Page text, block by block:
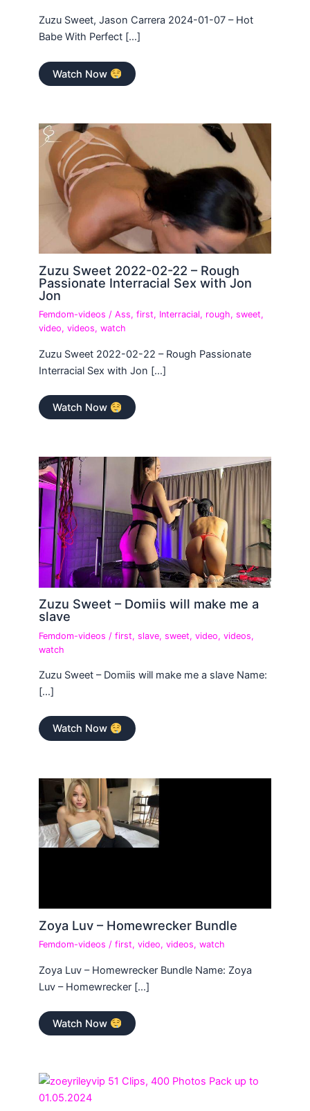
Zuzu Sweet, Jason Carrera 2024-01-07 – Hot
Babe With Perfect […]
Watch Now
Zuzu Sweet 2022-02-22 – Rough
Passionate Interracial Sex with Jon
Jon
Femdom-videos /Ass,first, Interracial, rough,sweet,
video,videos,watch
Zuzu Sweet 2022-02-22 – Rough Passionate
Interracial Sex with Jon […]
Watch Now
Zuzu Sweet – Domiis will make me a
slave
Femdom-videos /first,slave,sweet,video,videos,
watch
Zuzu Sweet – Domiis will make me a slave Name:
[…]
Watch Now
Zoya Luv – Homewrecker Bundle
Femdom-videos /first,video,videos,watch
Zoya Luv – Homewrecker Bundle Name: Zoya
Luv – Homewrecker […]
Watch Now